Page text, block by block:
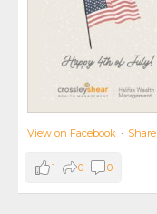
View on Facebook · Share
1 0 0